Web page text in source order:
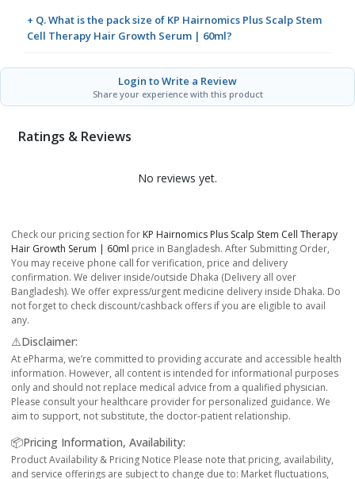
+ Q. What is the pack size of KP Hairnomics Plus Scalp Stem
Cell Therapy Hair Growth Serum | 60ml?
Login to Write a Review
Share your experience with this product
Ratings & Reviews
No reviews yet.
Check our pricing section for KP Hairnomics Plus Scalp Stem Cell Therapy
Hair Growth Serum | 60ml price in Bangladesh. After Submitting Order,
You may receive phone call for verification, price and delivery
confirmation. We deliver inside/outside Dhaka (Delivery all over
Bangladesh). We offer express/urgent medicine delivery inside Dhaka. Do
not forget to check discount/cashback offers if you are eligible to avail
any.
⚠️Disclaimer:
At ePharma, we’re committed to providing accurate and accessible health
information. However, all content is intended for informational purposes
only and should not replace medical advice from a qualified physician.
Please consult your healthcare provider for personalized guidance. We
aim to support, not substitute, the doctor-patient relationship.
📦Pricing Information, Availability:
Product Availability & Pricing Notice Please note that pricing, availability,
and service offerings are subject to change due to: Market fluctuations,